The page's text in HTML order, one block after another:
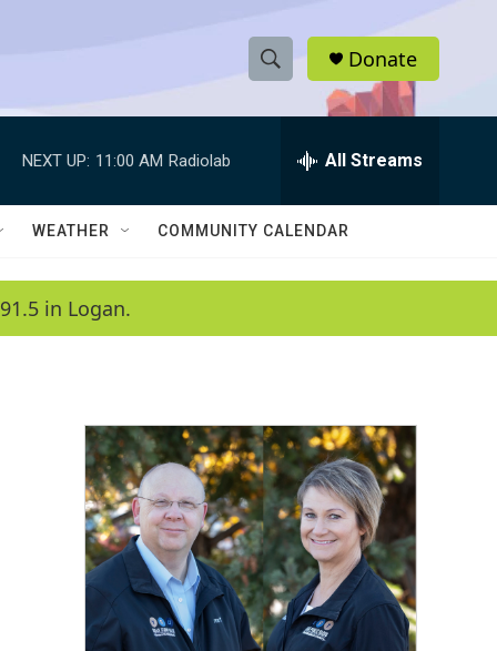
S
h
w
a
c
h
e
h
Q
Donate
NEXT UP: 11:00 AM Radiolab All Streams
WEATHER COMMUNITY CALENDAR
in Logan.